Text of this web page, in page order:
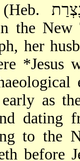
(Heb. נָצְרַת), town in Galilee, mentioned
the New
her
*Jesus
as
dating
to the
before